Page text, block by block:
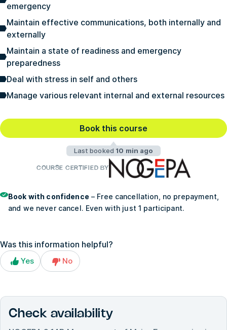
emergency
Maintain effective communications, both internally and
externally
Maintain a state of readiness and emergency
preparedness
Deal with stress in self and others
Manage various relevant internal and external resources
Book this course
Last booked 10 min ago
COURSE CERTIFIED BY
Book with confidence– Free cancellation, no prepayment,
and we never cancel. Even with just 1 participant.
Was this information helpful?
Yes No
Check availability